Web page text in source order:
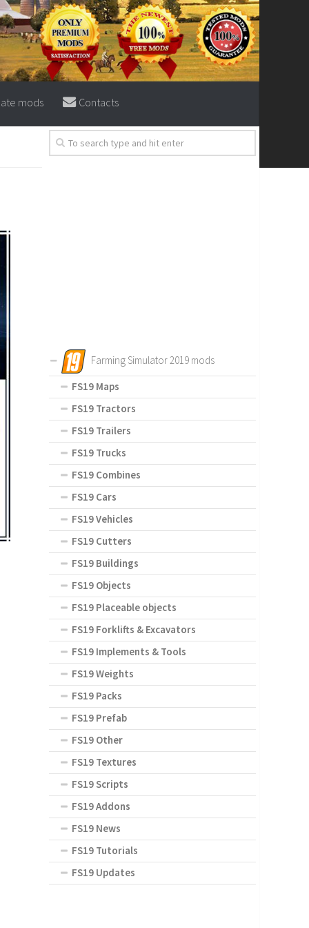
mods Contacts
Farming Simulator 2019 mods
FS19 Maps
FS19 Tractors
FS19 Trailers
FS19 Trucks
FS19 Combines
FS19 Cars
FS19 Vehicles
FS19 Cutters
FS19 Buildings
FS19 Objects
FS19 Placeable objects
FS19 Forklifts & Excavators
FS19 Implements & Tools
FS19 Weights
FS19 Packs
FS19 Prefab
FS19 Other
FS19 Textures
FS19 Scripts
FS19 Addons
FS19 News
FS19 Tutorials
FS19 Updates